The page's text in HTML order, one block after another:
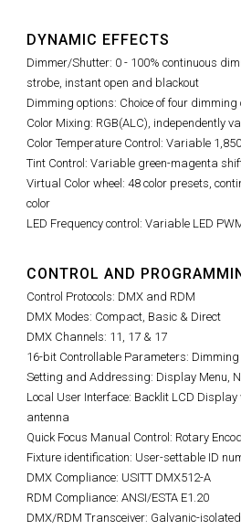
DYNAMIC EFFECTS
Dimmer/Shutter: 0 - 100% continuous
strobe, instant open and blackout
Dimming options: Choice of four dimming
Color Mixing: RGB(ALC), independently
Color Temperature Control: Variable
Tint Control: Variable green-magenta
Virtual Color wheel: 48 color presets,
color
LED Frequency control: Variable LED
CONTROL AND
Control Protocols: DMX and RDM
DMX Modes: Compact, Basic & Direct
DMX Channels: 11, 17 & 17
16-bit Controllable Parameters:
Setting and Addressing: Display Menu,
Local User Interface: Backlit LCD
antenna
Quick Focus Manual Control: Rotary
Fixture identification: User-settable ID
DMX Compliance: USITT DMX512-A
RDM Compliance: ANSI/ESTA E1.20
DMX/RDM Transceiver: Galvanic-